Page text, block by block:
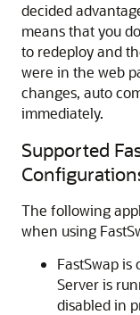
decided
means that you
to redeploy and
were in the web
changes, auto
immediately.
Supported
The following
when using
FastSwap is
Server is
disabled in